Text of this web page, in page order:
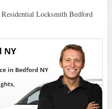
Residential Locksmith Bedford